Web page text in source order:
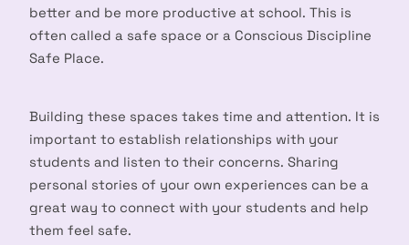
better and be more productive at school. This is
often called a safe space or a Conscious Discipline
Safe Place.
Building these spaces takes time and attention. It is
important to establish relationships with your
students and listen to their concerns. Sharing
personal stories of your own experiences can be a
great way to connect with your students and help
them feel safe.